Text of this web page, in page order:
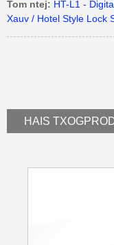
Tom ntej: HT-L1 -
Xauv / Hotel Style Lock
HAIS TXOG